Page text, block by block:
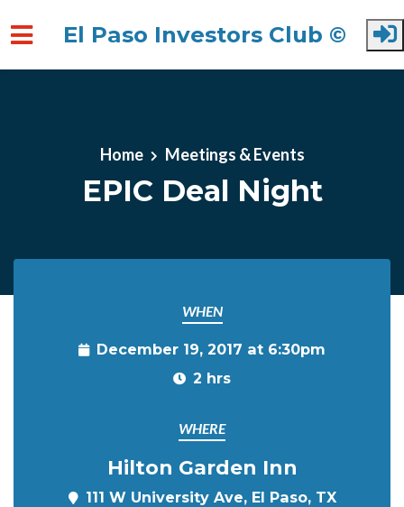
El Paso Investors Club ©
Home Meetings & Events
EPIC Deal Night
WHEN
December 19, 2017 at 6:30pm
2 hrs
WHERE
Hilton Garden Inn
111 W University Ave, El Paso, TX